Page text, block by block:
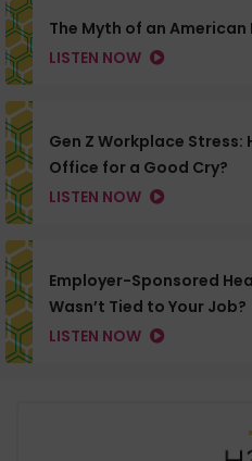
The Myth of an
LISTEN NOW
Gen Z Workplace Stress:
Office for a Good Cry?
LISTEN NOW
Employer-Sponsored
Wasn’t Tied to Your Job?
LISTEN NOW